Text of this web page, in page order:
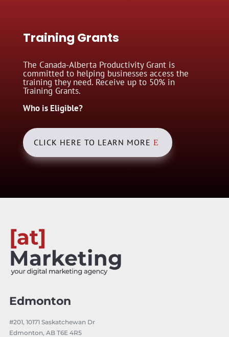
Training Grants
The Canada-Alberta Productivity Grant is
committed to helping businesses access the
training they need. Receive up to 50% in
Training Grants.
Who is Eligible?
CLICK HERE TO LEARN MORE
Edmonton
#201, 10171 Saskatchewan Dr
Edmonton, AB T6E 4R5